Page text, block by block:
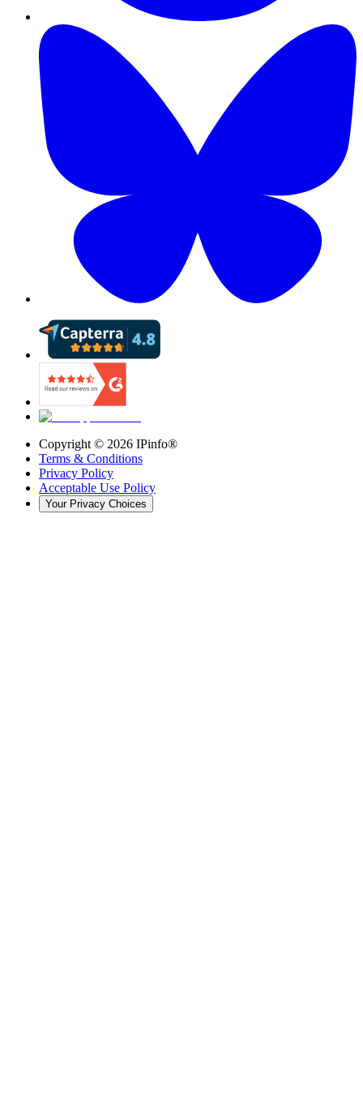
Copyright © 2026 IPinfo®
Terms & Conditions
Privacy Policy
Acceptable Use Policy
Your Privacy Choices